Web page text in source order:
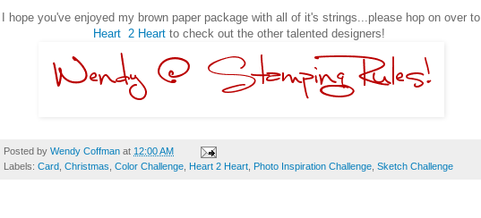
I hope you've enjoyed my brown paper package with all of it's strings...please hop on over to
Heart 2 Heart to check out the other talented designers!
Posted by Wendy Coffman at 12:00 AM
Labels: Card Christmas Color Challenge Heart 2 Heart Photo Inspiration Challenge Sketch Challenge